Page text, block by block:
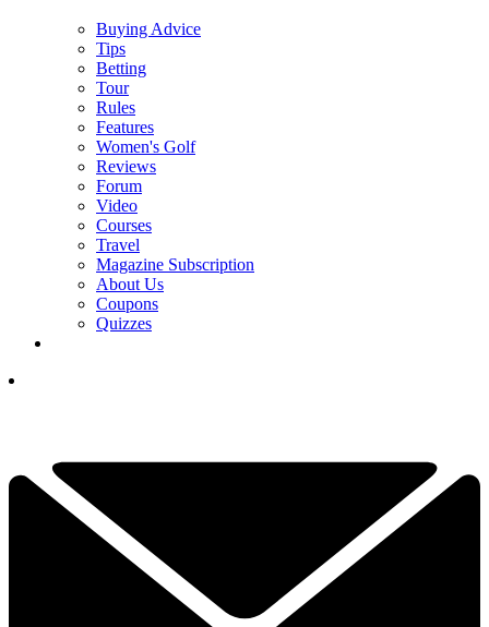
Buying Advice
Tips
Betting
Tour
Rules
Features
Women's Golf
Reviews
Forum
Video
Courses
Travel
Magazine Subscription
About Us
Coupons
Quizzes